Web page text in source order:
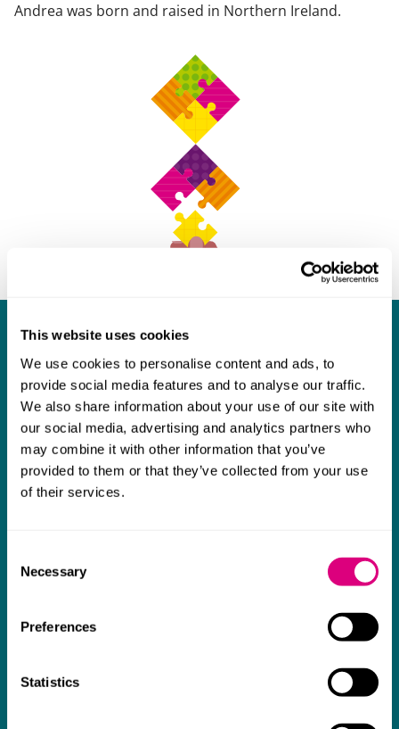
This website uses cookies
We use cookies to personalise content and ads, to
provide social media features and to analyse our traffic.
We also share information about your use of our site with
our social media, advertising and analytics partners who
may combine it with other information that you’ve
provided to them or that they’ve collected from your use
of their services.
Selection
Necessary
Preferences
Statistics
Andrea was born and raised in Northern Ireland.
What our clients say about us
I think Mills & Reeve are a wonderful firm.
The support they have provided to us in a
really difficult area has been brilliant,
collaborative and commercially minded. The
team were absolutely wonderful and a joy to
thank them enough for getting us through
an amazing can-do attitude.